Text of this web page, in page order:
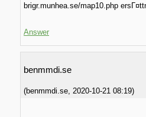
brigr.munhea.se/map10.php
Answer
benmmdi.se
(benmmdi.se 2020-10-21 08:19)